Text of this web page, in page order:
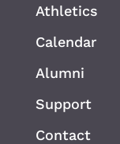
Athletics
Calendar
Alumni
Support
Contact